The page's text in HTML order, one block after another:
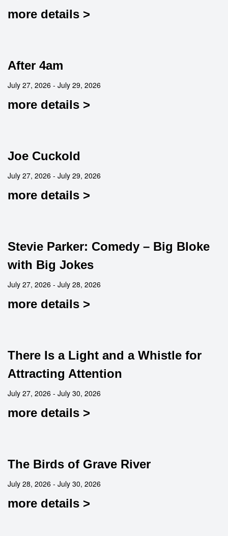
more details >
After 4am
July 27, 2026 - July 29, 2026
more details >
Joe Cuckold
July 27, 2026 - July 29, 2026
more details >
Stevie Parker: Comedy – Big Bloke
with Big Jokes
July 27, 2026 - July 28, 2026
more details >
There Is a Light and a Whistle for
Attracting Attention
July 27, 2026 - July 30, 2026
more details >
The Birds of Grave River
July 28, 2026 - July 30, 2026
more details >